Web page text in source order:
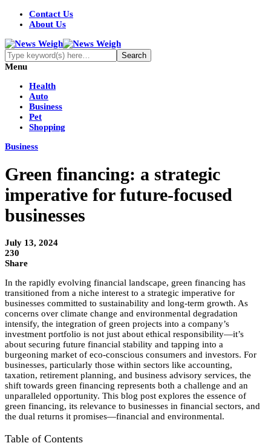
Contact Us
About Us
Menu
Health
Auto
Business
Pet
Shopping
Business
Green financing: a strategic
imperative for future-focused
businesses
July 13, 2024
230
Share
In the rapidly evolving financial landscape, green financing has
transitioned from a niche interest to a strategic imperative for
businesses committed to sustainability and long-term growth. As
concerns over climate change and environmental degradation
intensify, the integration of green projects into a company’s
investment portfolio is not just about ethical responsibility—it’s
about securing future financial stability and tapping into a
burgeoning market of eco-conscious consumers and investors. For
businesses, particularly those within sectors like accounting,
taxation, retirement planning, and business advisory services, the
shift towards green financing represents both a challenge and an
unparalleled opportunity. This blog post explores the essence of
green financing, its relevance to businesses in financial sectors, and
the dual returns it promises—financial and environmental.
Table of Contents